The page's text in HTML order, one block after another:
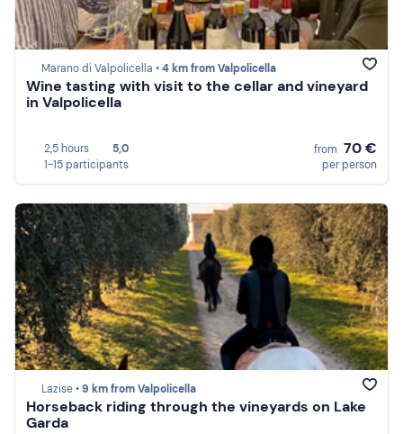
Marano di Valpolicella •4 km from Valpolicella
Wine tasting with visit to the cellar and vineyard
in Valpolicella
2,5 hours
5,0
1-15 participants
from 70 €
per person
Lazise •9 km from Valpolicella
Horseback riding through the vineyards on Lake
Garda